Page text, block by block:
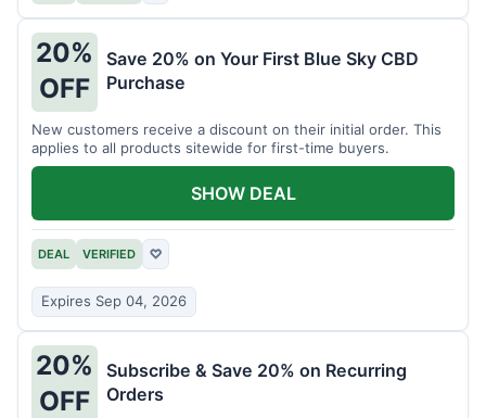
20%
OFF
Save 20% on Your First Blue Sky CBD
Purchase
New customers receive a discount on their initial order. This
applies to all products sitewide for first-time buyers.
DEAL VERIFIED ♡
Expires Sep 04, 2026
SHOW DEAL
20%
OFF
Subscribe & Save 20% on Recurring
Orders